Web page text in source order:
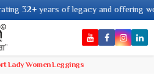
of legacy and offering worldwide
Lady Women Leggings